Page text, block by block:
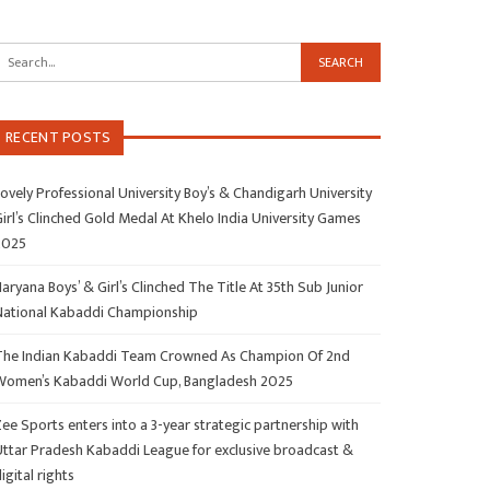
RECENT POSTS
Professional University Boy’s & Chandigarh University
Clinched Gold Medal At Khelo India University Games
Boys’ & Girl’s Clinched The Title At 35th Sub Junior
Kabaddi Championship
Indian Kabaddi Team Crowned As Champion Of 2nd
Kabaddi World Cup, Bangladesh 2025
Sports enters into a 3-year strategic partnership with
Pradesh Kabaddi League for exclusive broadcast &
rights